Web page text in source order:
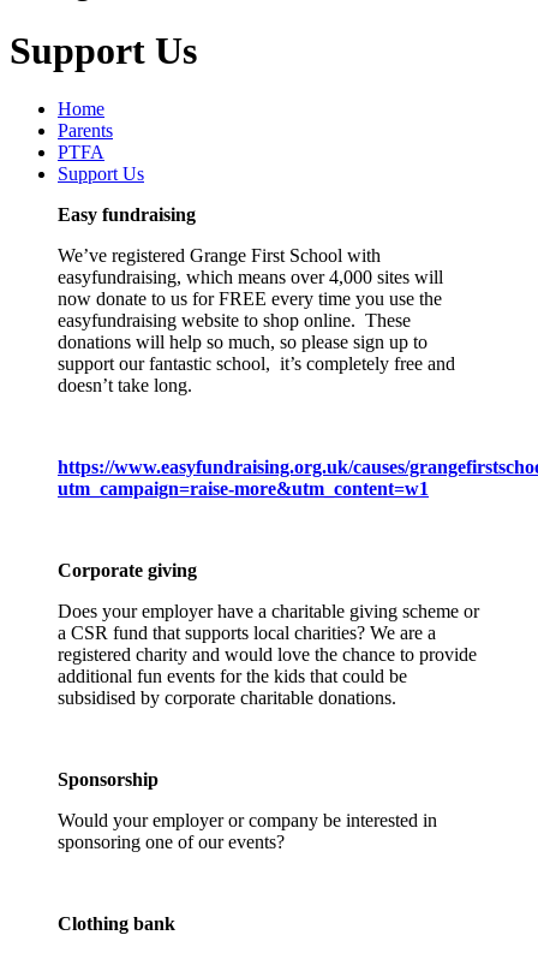
Support Us
Home
Parents
PTFA
Support Us
Easy fundraising
We’ve registered Grange First School with
easyfundraising, which means over 4,000 sites will
now donate to us for FREE every time you use the
easyfundraising website to shop online. These
donations will help so much, so please sign up to
support our fantastic school, it’s completely free and
doesn’t take long.
https://www.easyfundraising.org.uk/causes/
utm_campaign=raise-more&utm_content=w1
Corporate giving
Does your employer have a charitable giving scheme or
a CSR fund that supports local charities? We are a
registered charity and would love the chance to provide
additional fun events for the kids that could be
subsidised by corporate charitable donations.
Sponsorship
Would your employer or company be interested in
sponsoring one of our events?
Clothing bank